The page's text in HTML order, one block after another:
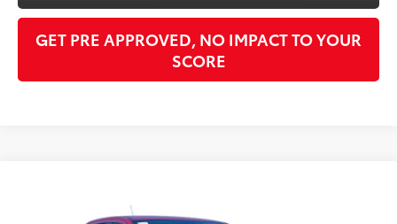
GET PRE APPROVED, NO IMPACT TO YOUR
SCORE
PURCHASE PRICE